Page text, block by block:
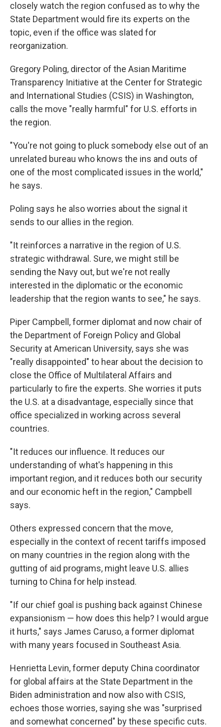
closely watch the region confused as to why the
State Department would fire its experts on the
topic, even if the office was slated for
reorganization.
Gregory Poling, director of the Asian Maritime
Transparency Initiative at the Center for Strategic
and International Studies (CSIS) in Washington,
calls the move "really harmful" for U.S. efforts in
the region.
"You're not going to pluck somebody else out of an
unrelated bureau who knows the ins and outs of
one of the most complicated issues in the world,"
he says.
Poling says he also worries about the signal it
sends to our allies in the region.
"It reinforces a narrative in the region of U.S.
strategic withdrawal. Sure, we might still be
sending the Navy out, but we're not really
interested in the diplomatic or the economic
leadership that the region wants to see," he says.
Piper Campbell, former diplomat and now chair of
the Department of Foreign Policy and Global
Security at American University, says she was
"really disappointed" to hear about the decision to
close the Office of Multilateral Affairs and
particularly to fire the experts. She worries it puts
the U.S. at a disadvantage, especially since that
office specialized in working across several
countries.
"It reduces our influence. It reduces our
understanding of what's happening in this
important region, and it reduces both our security
and our economic heft in the region," Campbell
says.
Others expressed concern that the move,
especially in the context of recent tariffs imposed
on many countries in the region along with the
gutting of aid programs, might leave U.S. allies
turning to China for help instead.
"If our chief goal is pushing back against Chinese
expansionism — how does this help? I would argue
it hurts," says James Caruso, a former diplomat
with many years focused in Southeast Asia.
Henrietta Levin, former deputy China coordinator
for global affairs at the State Department in the
Biden administration and now also with CSIS,
echoes those worries, saying she was "surprised
and somewhat concerned" by these specific cuts.